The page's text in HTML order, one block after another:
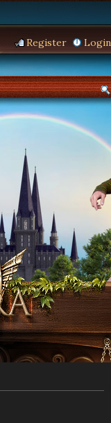
Login
Register